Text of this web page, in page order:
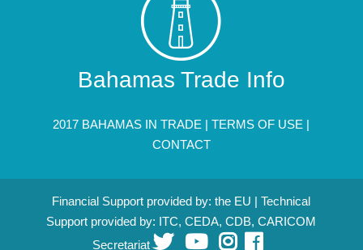
Bahamas Trade Info
2017 BAHAMAS IN TRADE |TERMS OF USE |
CONTACT
Financial Support provided by: the EU | Technical
Support provided by: ITC, CEDA, CDB, CARICOM
Secretariat